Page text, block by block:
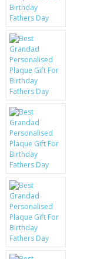
SIEMENS
BATTERIES
LG
BLACKBERRY
KRUSELL CASES
GIFTS & GADGETS
CCTV / SPY CAM
PERFECT PRESENT
USB GADGETS & FUN